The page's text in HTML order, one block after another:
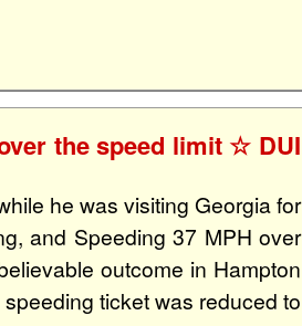
the speed limit ☆ DUI
he was visiting Georgia for
and Speeding 37 MPH over
outcome in Hampton
ticket was reduced to